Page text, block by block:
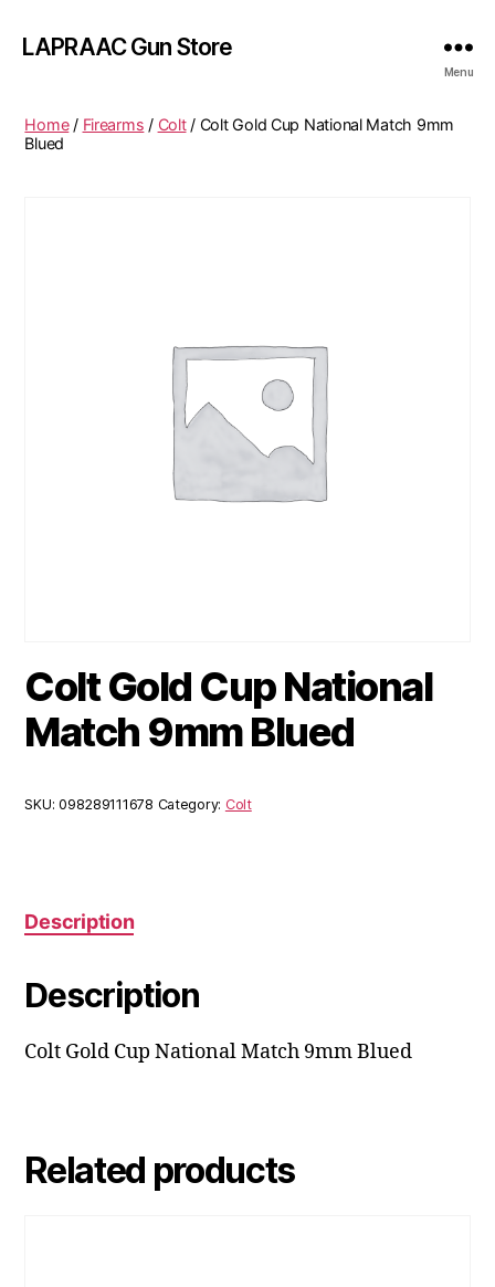
LAPRAAC Gun Store
Menu
Home/ Firearms / Colt/ Colt Gold Cup National Match 9mm
Blued
Colt Gold Cup National
Match 9mm Blued
SKU:098289111678 Category: Colt
Description
Description
Colt Gold Cup National Match 9mm Blued
Related products